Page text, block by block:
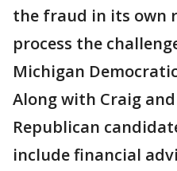
the fraud in its own
process the
Michigan
Along with Craig
Republican
include financial